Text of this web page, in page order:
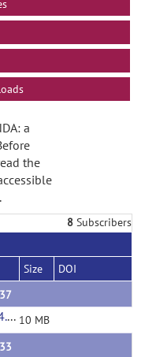
a
the
8 Subscribers
Size
DOI
PANDA_1.3.1_64.tar.gz 10 MB